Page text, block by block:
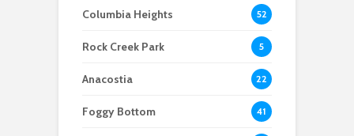
A historic
vacant school and
dueling proposals: Ivy
Columbia Heights 52
Rock Creek Park 5
Anacostia 22
Foggy Bottom 41